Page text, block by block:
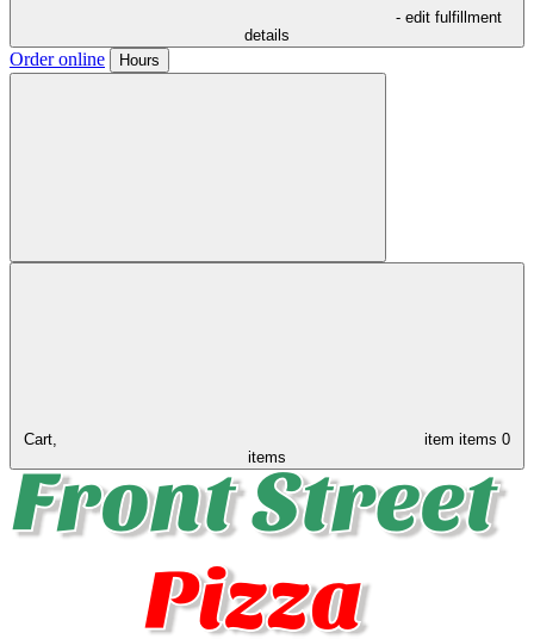
- edit fulfillment
details
Order online Hours
Cart, item items 0
items